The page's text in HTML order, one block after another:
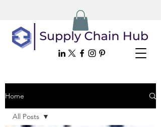
Home
All Posts